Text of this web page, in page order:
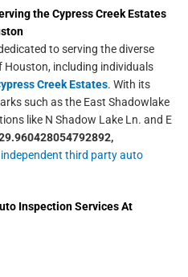
theCypress Creek Estates
to serving the diverse
Houston, including individuals
Creek Estates. With its
such as the East Shadowlake
like N Shadow Lake Ln. and E
independent third party auto
InspectionServices At